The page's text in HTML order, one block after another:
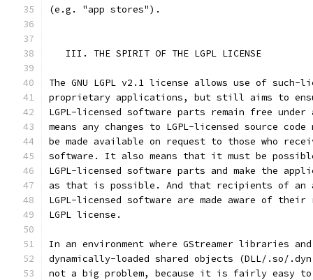
(e.g. "app stores").
   III. THE SPIRIT OF THE LGPL LICENSE
The GNU LGPL v2.1 license allows use of such-
proprietary applications, but still aims to
LGPL-licensed software parts remain free
means any changes to LGPL-licensed source code
be made available on request to those who
software. It also means that it must be
LGPL-licensed software parts and make the
as that is possible. And that recipients of an
LGPL-licensed software are made aware of
LGPL license.
In an environment where GStreamer libraries
dynamically-loaded shared objects (DLL/.so/
not a big problem, because it is fairly easy to